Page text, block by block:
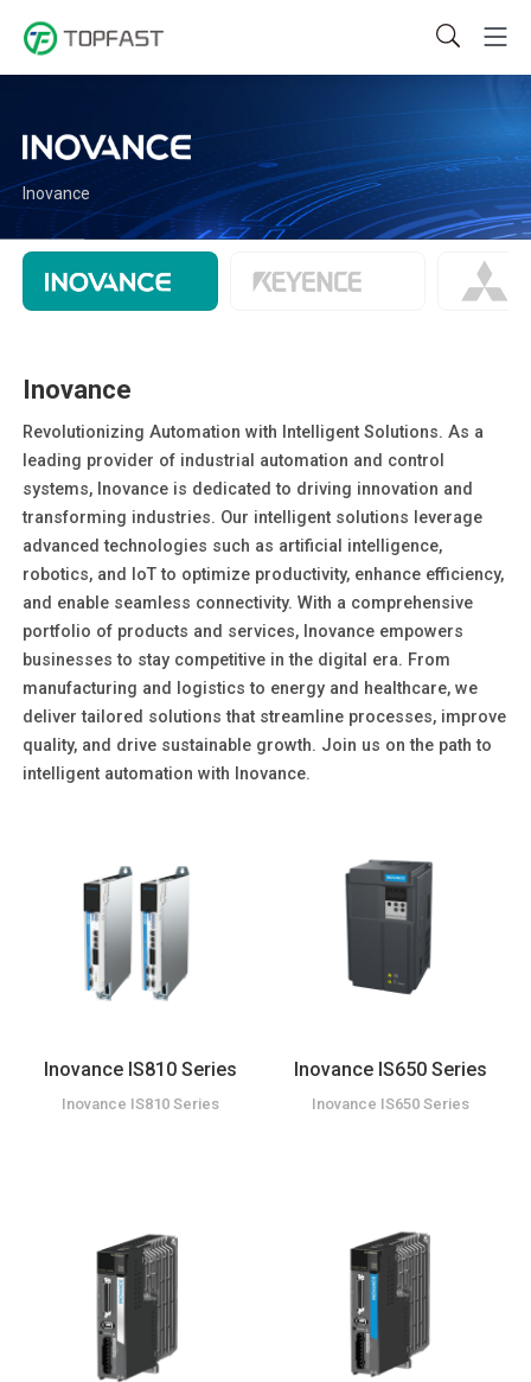
Inovance
Inovance
Revolutionizing Automation with Intelligent Solutions. As a
leading provider of industrial automation and control
systems, Inovance is dedicated to driving innovation and
transforming industries. Our intelligent solutions leverage
advanced technologies such as artificial intelligence,
robotics, and IoT to optimize productivity, enhance efficiency,
and enable seamless connectivity. With a comprehensive
portfolio of products and services, Inovance empowers
businesses to stay competitive in the digital era. From
manufacturing and logistics to energy and healthcare, we
deliver tailored solutions that streamline processes, improve
quality, and drive sustainable growth. Join us on the path to
intelligent automation with Inovance.
Inovance IS810 Series
Inovance IS810 Series
Inovance IS650 Series
Inovance IS650 Series